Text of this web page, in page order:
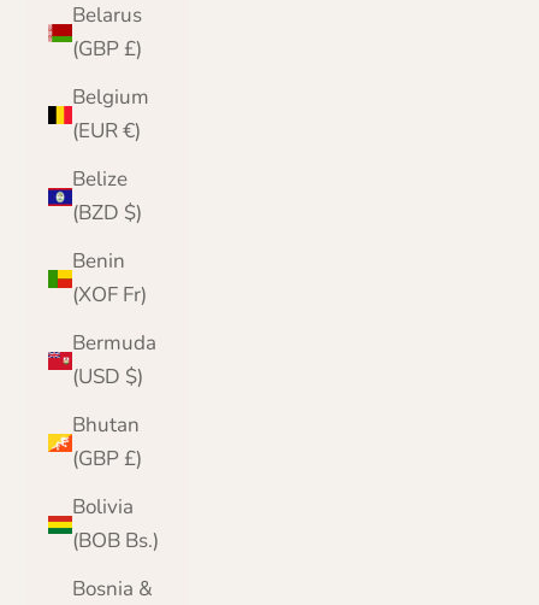
Belarus
(GBP £)
Belgium
(EUR €)
Belize
(BZD $)
Benin
(XOF Fr)
Bermuda
(USD $)
Bhutan
(GBP £)
Bolivia
(BOB Bs.)
Bosnia &